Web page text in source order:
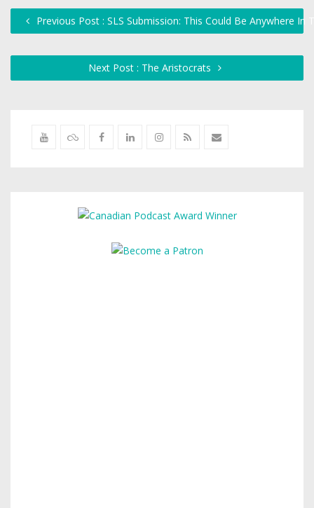
Previous Post : SLS Submission: This Could Be Anywhere In
Next Post : The Aristocrats